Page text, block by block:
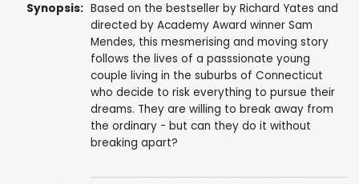
Synopsis: Based on the bestseller by Richard Yates and
directed by Academy Award winner Sam
Mendes, this mesmerising and moving story
follows the lives of a passsionate young
couple living in the suburbs of Connecticut
who decide to risk everything to pursue their
dreams. They are willing to break away from
the ordinary - but can they do it without
breaking apart?